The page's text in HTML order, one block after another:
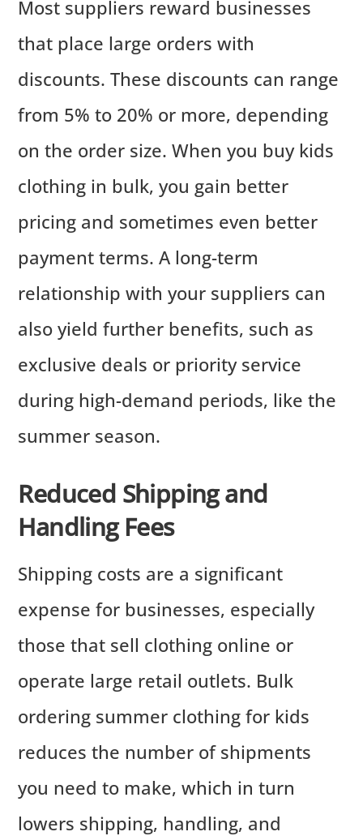
Most suppliers reward businesses
that place large orders with
discounts. These discounts can range
from 5% to 20% or more, depending
on the order size. When you buy kids
clothing in bulk, you gain better
pricing and sometimes even better
payment terms. A long-term
relationship with your suppliers can
also yield further benefits, such as
exclusive deals or priority service
during high-demand periods, like the
summer season.
Reduced Shipping and
Handling Fees
Shipping costs are a significant
expense for businesses, especially
those that sell clothing online or
operate large retail outlets. Bulk
ordering summer clothing for kids
reduces the number of shipments
you need to make, which in turn
lowers shipping, handling, and